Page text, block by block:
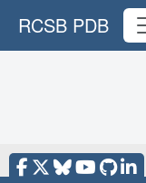
RCSB PDB